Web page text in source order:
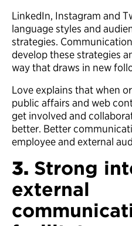
LinkedIn, Instagram and
language styles and
strategies.
develop these strategies
way that draws in new
Love explains that when
public affairs and web
get involved and
better. Better
employee and external
3. Strong
external